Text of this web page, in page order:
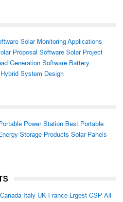
Solar Monitoring Applications
Proposal Software Solar Project
Generation Software Battery
System Design
Power Station Best Portable
Storage Products Solar Panels
Canada Italy UK France Lrgest CSP All